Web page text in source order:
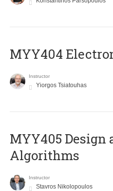
MYY404
Instructor
Yiorgos Tsiatouhas
MYY405
Algorithms
Instructor
Stavros Nikolopoulos